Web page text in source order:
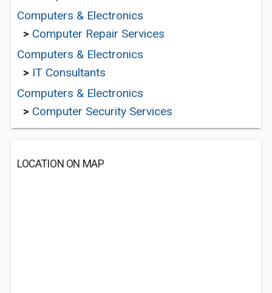
Computers & Electronics
> Computer Repair Services
Computers & Electronics
> IT Consultants
Computers & Electronics
> Computer Security Services
LOCATION ON MAP